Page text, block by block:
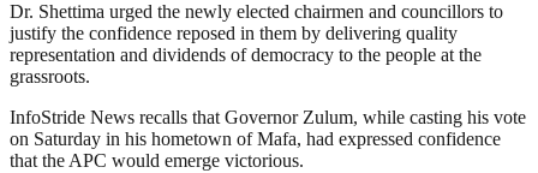
Dr. Shettima urged the newly elected chairmen and councillors to
justify the confidence reposed in them by delivering quality
representation and dividends of democracy to the people at the
grassroots.
InfoStride News recalls that Governor Zulum, while casting his vote
on Saturday in his hometown of Mafa, had expressed confidence
that the APC would emerge victorious.